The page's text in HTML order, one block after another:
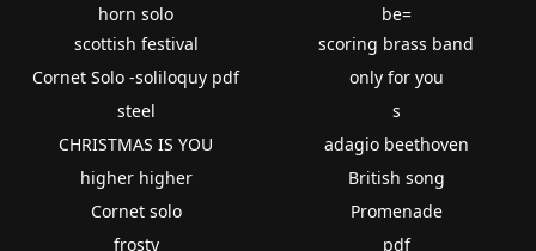
horn solo
be=
scottish festival
Cornet Solo -soliloquy pdf
steel
CHRISTMAS IS YOU
higher higher
Cornet solo
frosty
scoring brass band
only for you
s
adagio beethoven
British song
Promenade
pdf